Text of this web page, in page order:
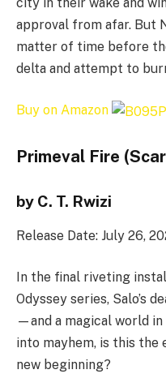
approval from afar. But
matter of time before
delta and attempt to
Buy on Amazon
Primeval Fire
by C. T. Rwizi
Release Date: July 26,
In the final riveting
Odyssey series, Salo’s
—and a magical world
into mayhem, is this the
new beginning?